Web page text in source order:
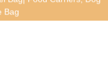
Bag